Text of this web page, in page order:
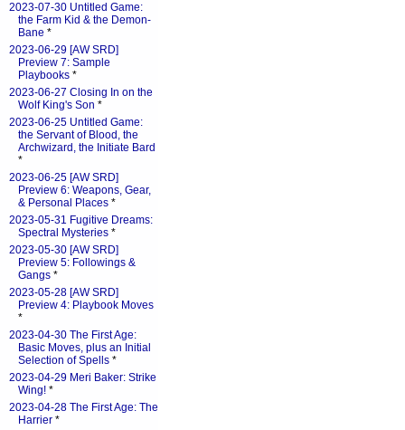
2023-07-30 Untitled Game:
the Farm Kid & the Demon-
Bane *
2023-06-29 [AW SRD]
Preview 7: Sample
Playbooks *
2023-06-27 Closing In on the
Wolf King's Son *
2023-06-25 Untitled Game:
the Servant of Blood, the
Archwizard, the Initiate Bard
*
2023-06-25 [AW SRD]
Preview 6: Weapons, Gear,
& Personal Places *
2023-05-31 Fugitive Dreams:
Spectral Mysteries *
2023-05-30 [AW SRD]
Preview 5: Followings &
Gangs *
2023-05-28 [AW SRD]
Preview 4: Playbook Moves
*
2023-04-30 The First Age:
Basic Moves, plus an Initial
Selection of Spells *
2023-04-29 Meri Baker: Strike
Wing! *
2023-04-28 The First Age: The
Harrier *